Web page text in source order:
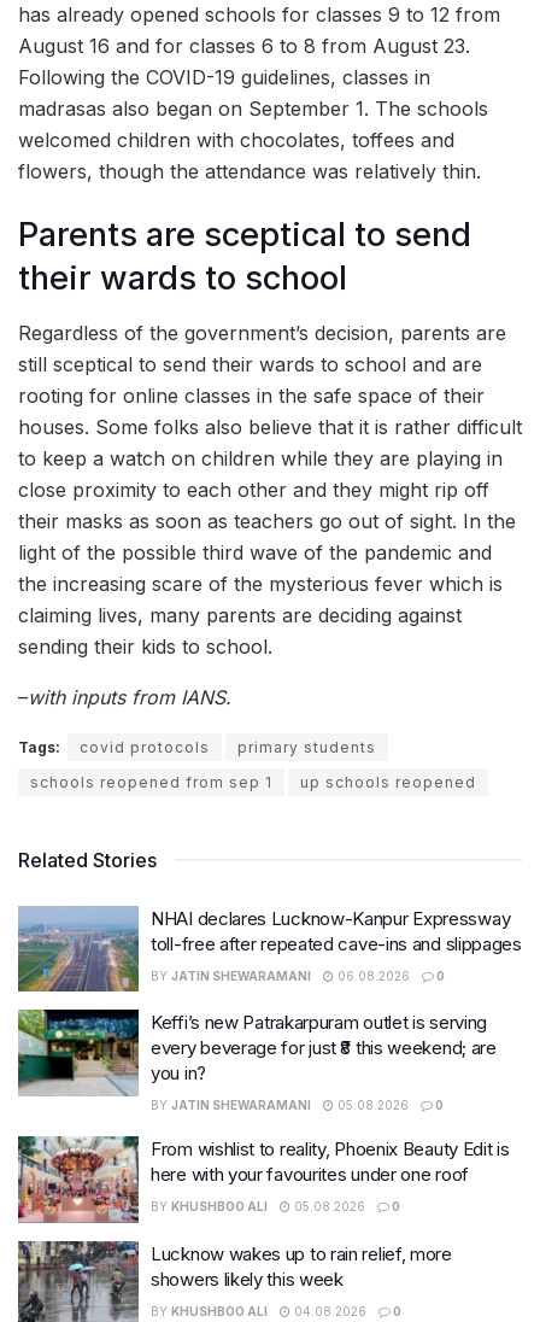
has already opened schools for classes 9 to 12 from
August 16 and for classes 6 to 8 from August 23.
Following the COVID-19 guidelines, classes in
madrasas also began on September 1. The schools
welcomed children with chocolates, toffees and
flowers, though the attendance was relatively thin.
Parents are sceptical to send
their wards to school
Regardless of the government’s decision, parents are
still sceptical to send their wards to school and are
rooting for online classes in the safe space of their
houses. Some folks also believe that it is rather difficult
to keep a watch on children while they are playing in
close proximity to each other and they might rip off
their masks as soon as teachers go out of sight. In the
light of the possible third wave of the pandemic and
the increasing scare of the mysterious fever which is
claiming lives, many parents are deciding against
sending their kids to school.
–with inputs from IANS.
Tags: covid protocols
primary students
schools reopened from sep 1
up schools reopened
Related Stories
NHAI declares Lucknow-Kanpur Expressway
toll-free after repeated cave-ins and slippages
BY JATIN SHEWARAMANI 06.08.2026 0
Keffi’s new Patrakarpuram outlet is serving
every beverage for just ₹8 this weekend; are
you in?
BY JATIN SHEWARAMANI 05.08.2026 0
From wishlist to reality, Phoenix Beauty Edit is
here with your favourites under one roof
BY KHUSHBOO ALI 05.08.2026 0
Lucknow wakes up to rain relief, more
showers likely this week
BY KHUSHBOO ALI 04.08.2026 0